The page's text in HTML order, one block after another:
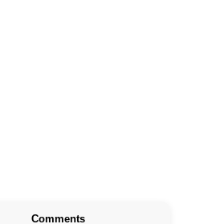
Comments